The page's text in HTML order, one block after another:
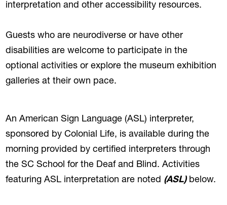
interpretation and other accessibility resources.
Guests who are neurodiverse or have other
disabilities are welcome to participate in the
optional activities or explore the museum exhibition
galleries at their own pace.
An American Sign Language (ASL) interpreter,
sponsored by Colonial Life, is available during the
morning provided by certified interpreters through
the SC School for the Deaf and Blind. Activities
featuring ASL interpretation are noted (ASL)below.